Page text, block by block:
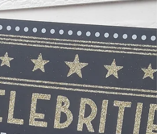
this concept until we started having
wonderful weddings at the chapel.
Neither one of us were...